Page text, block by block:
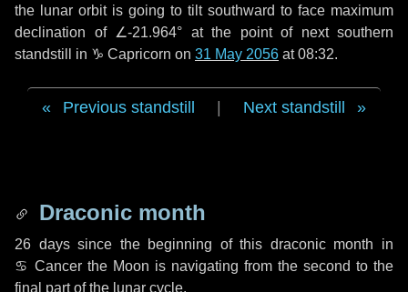
the lunar orbit is going to tilt southward to face maximum
declination of ∠-21.964° at the point of next southern
standstill in ♑ Capricorn on 31 May 2056 at 08:32.
Previous standstill Next standstill
Draconic month
26 dayssince the beginning of this draconic month in
♋ Cancer the Moon is navigating from the second to the
final part of the lunar cycle.